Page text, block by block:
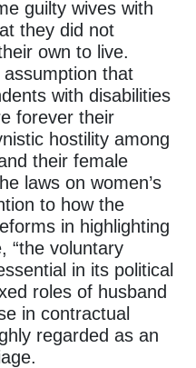
guilty wives with
they did not
own to live.
that
with disabilities
forever their
hostility among
their female
laws on women’s
to how the
in highlighting
“the voluntary
in its political
roles of husband
in contractual
regarded as an